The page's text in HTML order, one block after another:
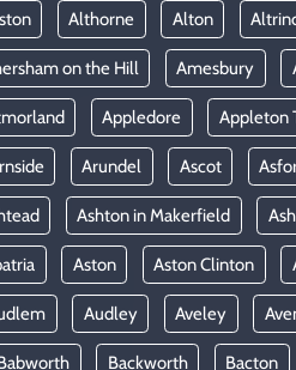
Althorne Alton
on the Hill Amesbury
Appledore Appleton
Arundel Ascot
Ashton in Makerfield
Aston Aston Clinton
Audley Aveley
Backworth Bacton